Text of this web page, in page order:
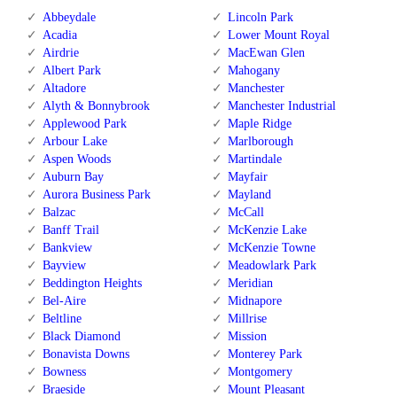
Abbeydale
Acadia
Airdrie
Albert Park
Altadore
Alyth & Bonnybrook
Applewood Park
Arbour Lake
Aspen Woods
Auburn Bay
Aurora Business Park
Balzac
Banff Trail
Bankview
Bayview
Beddington Heights
Bel-Aire
Beltline
Black Diamond
Bonavista Downs
Bowness
Braeside
Lincoln Park
Lower Mount Royal
MacEwan Glen
Mahogany
Manchester
Manchester Industrial
Maple Ridge
Marlborough
Martindale
Mayfair
Mayland
McCall
McKenzie Lake
McKenzie Towne
Meadowlark Park
Meridian
Midnapore
Millrise
Mission
Monterey Park
Montgomery
Mount Pleasant